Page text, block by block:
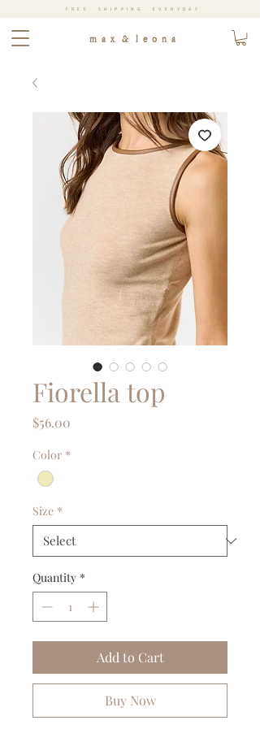
m a x & l e o n a
FREE SHIPPING EVERYDAY
Fiorella top
$56.00
Color *
Size *
Quantity *
Add to Cart
Buy Now